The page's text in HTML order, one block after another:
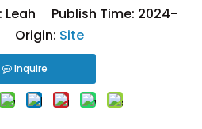
Publish Time: 2024-
Origin: Site
Inquire